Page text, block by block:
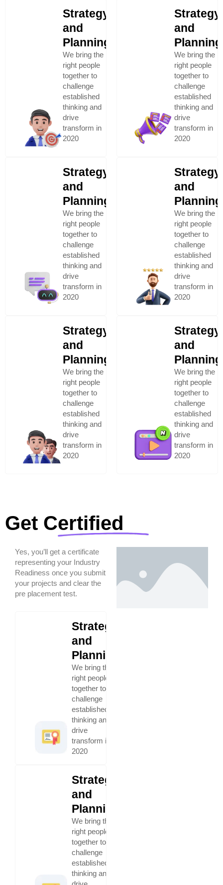
Strategy
and
Planning
We bring the
right people
together to
challenge
established
thinking and
drive
transform in
2020
Strategy
and
Planning
We bring the
right people
together to
challenge
established
thinking and
drive
transform in
2020
Strategy
and
Planning
We bring the
right people
together to
challenge
established
thinking and
drive
transform in
2020
Strategy
and
Planning
We bring the
right people
together to
challenge
established
thinking and
drive
transform in
2020
Strategy
and
Planning
We bring the
right people
together to
challenge
established
thinking and
drive
transform in
2020
Strategy
and
Planning
We bring the
right people
together to
challenge
established
thinking and
drive
transform in
2020
Get Certified
Yes, you’ll get a certificate
representing your Industry
Readiness once you submit
your projects and clear the
pre placement test.
Strategy
and
Planning
We bring the
right people
together to
challenge
established
thinking and
drive
transform in
2020
Strategy
and
Planning
We bring the
right people
together to
challenge
established
thinking and